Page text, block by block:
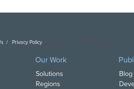
Privacy Policy
Our Work
Solutions
Regions